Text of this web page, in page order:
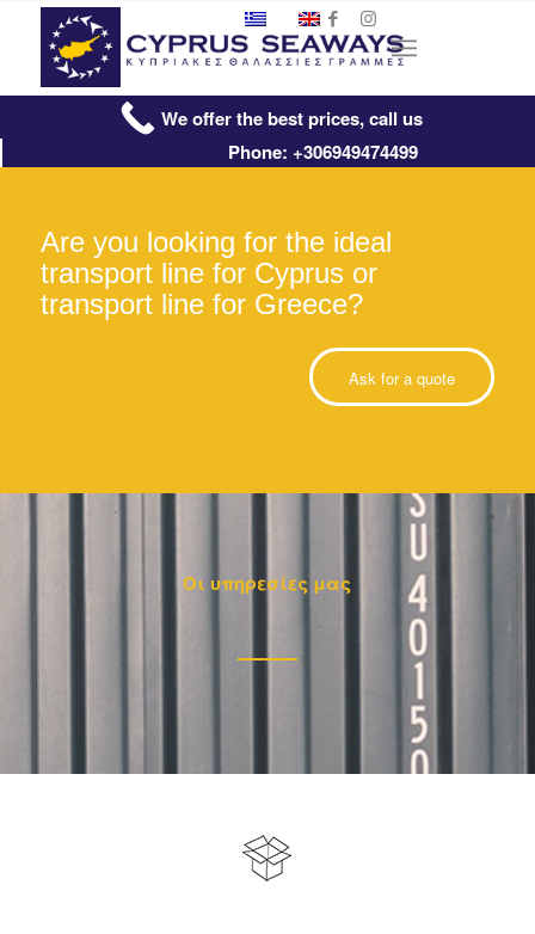
Phone: +306949474499
Are you looking for the ideal
transport line for Cyprus or
transport line for Greece?
Ask for a quote
Οι υπηρεσίες μας
We offer the best prices, call us